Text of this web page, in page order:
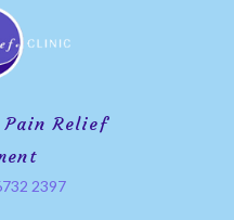
Relief
2397